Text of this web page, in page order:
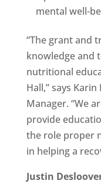
mental well-
“The grant and
knowledge and
nutritional
Hall,” says
Manager. “We
provide
the role proper
in helping a
Justin